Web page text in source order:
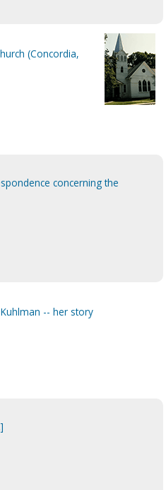
(Concordia,
concerning the
-- her story